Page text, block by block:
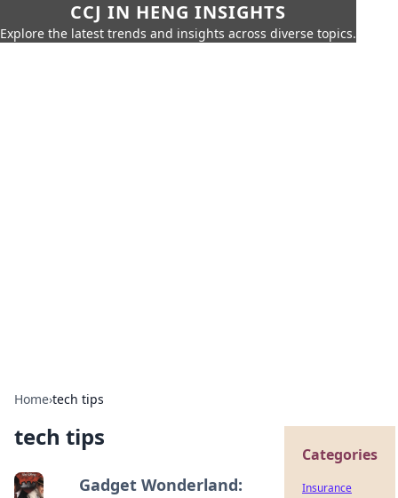
CCJ IN HENG INSIGHTS
Explore the latest trends and insights across diverse topics.
Home›tech tips
tech tips
Gadget Wonderland:
Categories
Insurance